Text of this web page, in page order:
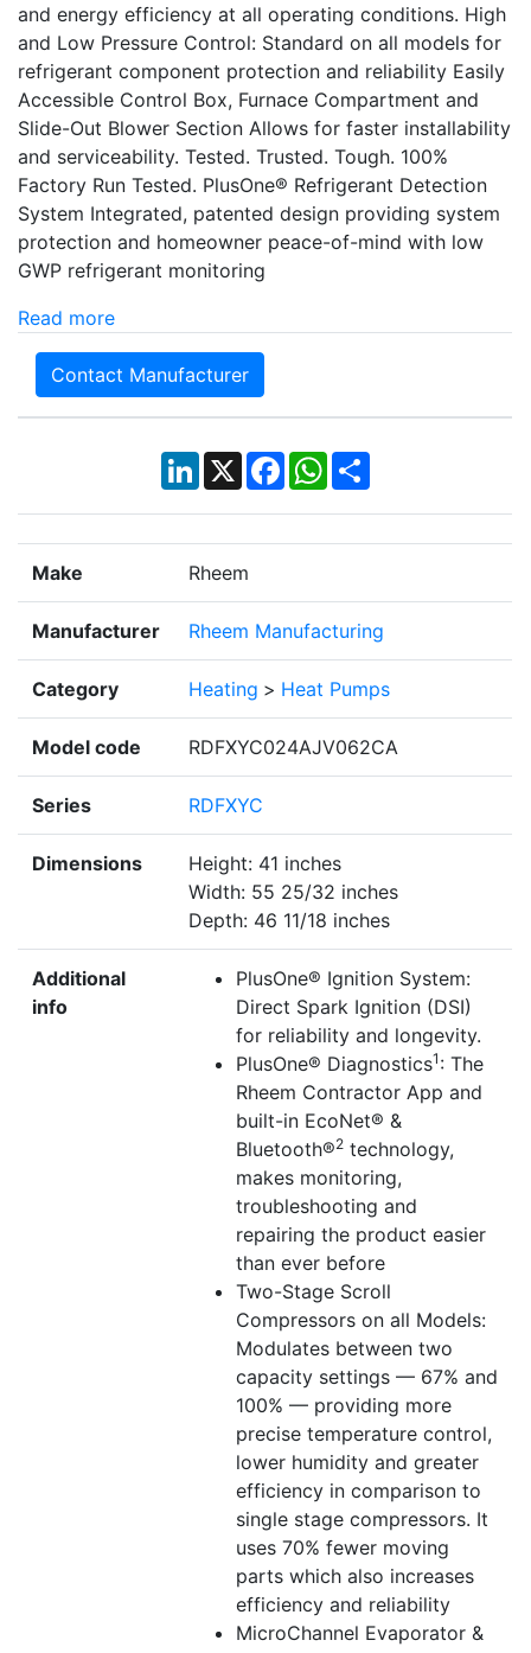
and energy efficiency at all operating conditions. High
and Low Pressure Control: Standard on all models for
refrigerant component protection and reliability Easily
Accessible Control Box, Furnace Compartment and
Slide-Out Blower Section Allows for faster installability
and serviceability. Tested. Trusted. Tough. 100%
Factory Run Tested. PlusOne® Refrigerant Detection
System Integrated, patented design providing system
protection and homeowner peace-of-mind with low
GWP refrigerant monitoring
Read more
Contact Manufacturer
LinkedIn
X Facebook
WhatsApp
Share
Make Rheem
Manufacturer Rheem Manufacturing
Category Heating > Heat Pumps
Model code RDFXYC024AJV062CA
Series RDFXYC
Dimensions
Height: 41 inches
Width: 55 25/32 inches
Depth: 46 11/18 inches
Additional
info
PlusOne® Ignition System:
Direct Spark Ignition (DSI)
for reliability and longevity.
PlusOne® Diagnostics1 : The
Rheem Contractor App and
built-in EcoNet® &
Bluetooth®2 technology,
makes monitoring,
troubleshooting and
repairing the product easier
than ever before
Two-Stage Scroll
Compressors on all Models:
Modulates between two
capacity settings — 67% and
100% — providing more
precise temperature control,
lower humidity and greater
efficiency in comparison to
single stage compressors. It
uses 70% fewer moving
parts which also increases
efficiency and reliability
MicroChannel Evaporator &